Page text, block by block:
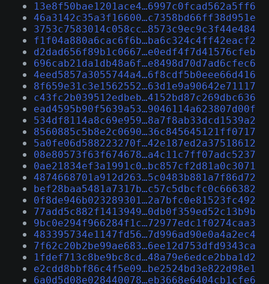
13e8f50bae1201ace4…6997c0fcad562a5ff6
46a3142c35a3f16600…c7358bd66ff38d951e
3753c7583014c058cc…8573c9ec9c3f44e484
f1f04a880a6cac6f6b…ba6c324c4ff42eacf2
d2dad656f89b1c0667…e0edf4f7d41576cfeb
696cab21da1db48a6f…e8498d70d7ad6cfec6
4eed5857a3055744a4…6f8cdf5b0eee66d416
8f659e31c3e1562552…63d1e9a90642e71117
c43fc2b039512edbeb…4152bd87c269dbc636
ead4595b90f5639a53…9046114a623807d00f
534df8114a8c69e959…8a7f8ab33dcd1539a2
8560885c5b8e2c0690…36c845645121ff0717
5a0fe06d588223270f…42e187ed2a37518612
08e80573f63f674678…a4c11c7ff07adc5237
0ae21834ef3a1991c0…bc857cf2d81a0c3071
4874668701a912d263…5c0483b881a7f86d72
bef28baa5481a7317b…c57c5dbcfc0c666382
0f8de946b023289301…2a7bfc0e81523fc492
77add5c882f1413949…0db0f359ed52c13b9b
9bc0e294f966284f1c…72977edc1f0274caa3
483395734e1147fd56…7d996ad90e0a4a2ec4
7f62c20b2be99ae683…6ee12d753dfd9343ca
1fdef713c8be9bc8cd…48a79e6edce2bba1d2
e2cdd8bbf86c4f5e09…be2524bd3e822d98e1
6a0d5d08e028440078…eb3668e6404cb1cfe6